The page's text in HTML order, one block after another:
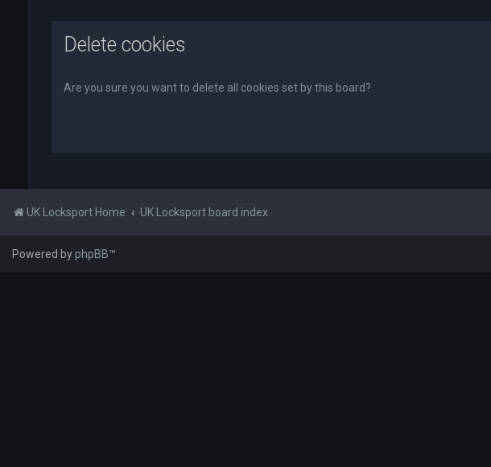
Delete cookies
Are you sure you want to delete all cookies set by this board?
UK Locksport Home UK Locksport board index
Powered byphpBB™